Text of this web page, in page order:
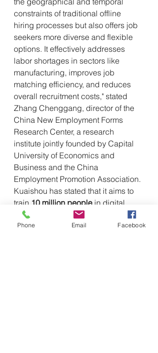
constraints of traditional offline
hiring processes but also offers job
seekers more diverse and flexible
options. It effectively addresses
labor shortages in sectors like
manufacturing, improves job
matching efficiency, and reduces
overall recruitment costs," stated
Zhang Chenggang, director of the
China New Employment Forms
Research Center, a research
institute jointly founded by Capital
University of Economics and
Business and the China
Employment Promotion Association.
Kuaishou has stated that it aims to
train 10 million people in digital
skills over the next three years,
focusing on emerging roles such as
Phone Email Facebook